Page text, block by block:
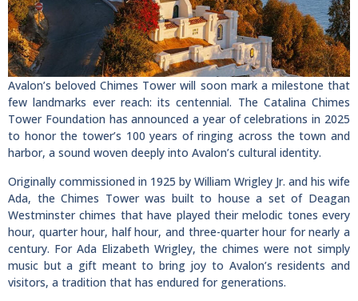
Avalon’s beloved Chimes Tower will soon mark a milestone that
few landmarks ever reach: its centennial. The Catalina Chimes
Tower Foundation has announced a year of celebrations in 2025
to honor the tower’s 100 years of ringing across the town and
harbor, a sound woven deeply into Avalon’s cultural identity.
Originally commissioned in 1925 by William Wrigley Jr. and his wife
Ada, the Chimes Tower was built to house a set of Deagan
Westminster chimes that have played their melodic tones every
hour, quarter hour, half hour, and three-quarter hour for nearly a
century. For Ada Elizabeth Wrigley, the chimes were not simply
music but a gift meant to bring joy to Avalon’s residents and
visitors, a tradition that has endured for generations.